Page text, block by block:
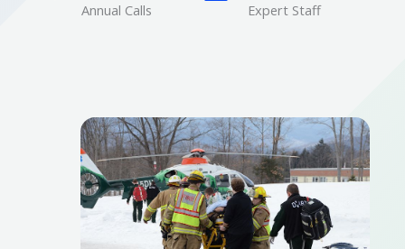
Annual Calls
Expert Staff